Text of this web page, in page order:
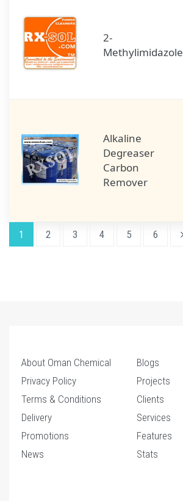
2-
Methylimidazole
Alkaline
Degreaser
Carbon
Remover
1 2 3 4 5 6
About Oman Chemical
Privacy Policy
Terms & Conditions
Delivery
Promotions
News
Blogs
Projects
Clients
Services
Features
Stats